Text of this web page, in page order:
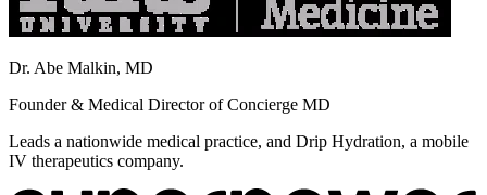
Dr. Abe Malkin, MD
Founder & Medical Director of Concierge MD
Leads a nationwide medical practice, and Drip Hydration, a mobile
IV therapeutics company.